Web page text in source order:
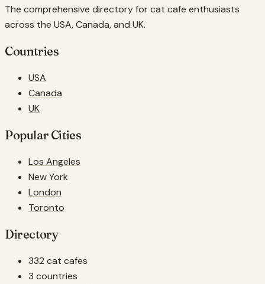
The comprehensive directory for cat cafe enthusiasts
across the USA, Canada, and UK.
Countries
USA
Canada
UK
Popular Cities
Los Angeles
New York
London
Toronto
Directory
332 cat cafes
3 countries